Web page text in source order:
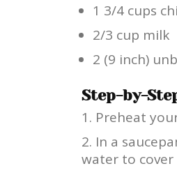
1 3/4 cups
2/3 cup milk
2 (9 inch)
Step-by-
Preheat
In a
water to